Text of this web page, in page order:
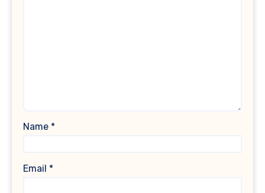
Name *
Email *